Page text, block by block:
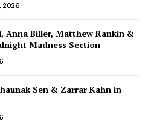
2026
Anna Biller, Matthew Rankin &
Madness Section
Sen & Zarrar Kahn in